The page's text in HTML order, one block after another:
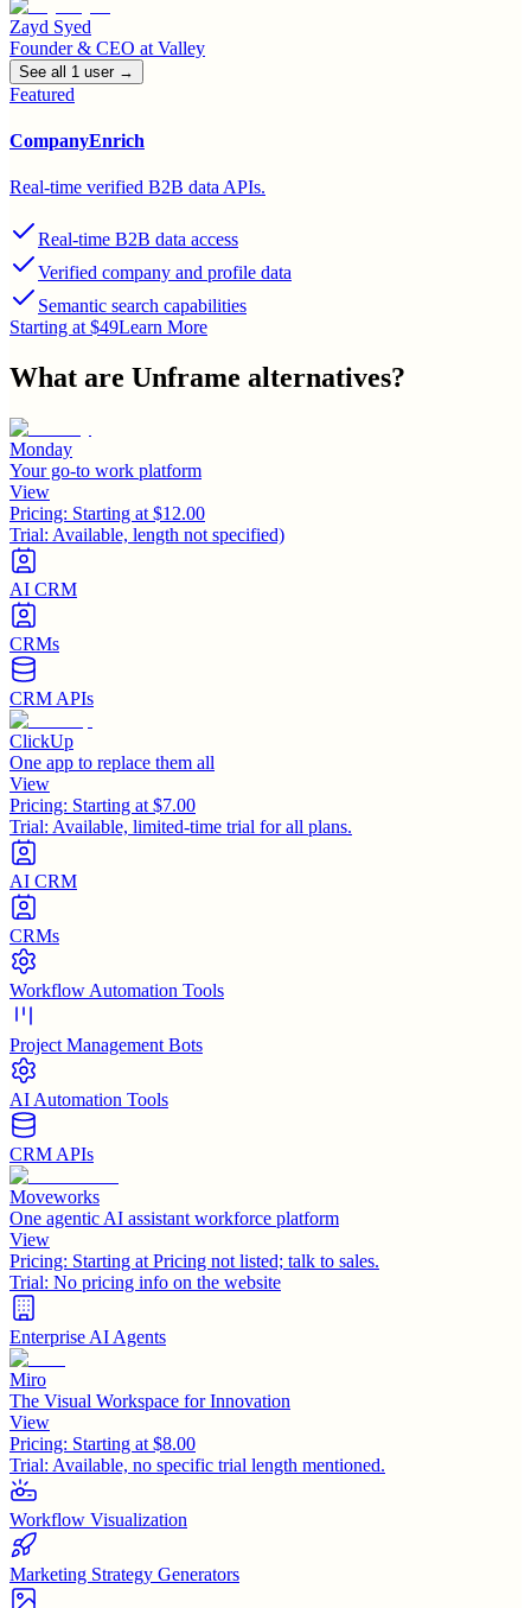
Zayd Syed
Founder & CEO at Valley
See all 1 user→
Featured
CompanyEnrich
Real-time verified B2B data APIs.
Real-time B2B data access
Verified company and profile data
Semantic search capabilities
Starting at $49Learn More
What are Unframe alternatives?
Monday
Your go-to work platform
View
Pricing: Starting at $12.00
Trial: Available, length not specified)
AI CRM
CRMs
CRM APIs
ClickUp
One app to replace them all
View
Pricing: Starting at $7.00
Trial: Available, limited-time trial for all plans.
AI CRM
CRMs
Workflow Automation Tools
Project Management Bots
AI Automation Tools
CRM APIs
Moveworks
One agentic AI assistant workforce platform
View
Pricing: Starting at Pricing not listed; talk to sales.
Trial: No pricing info on the website
Enterprise AI Agents
Miro
The Visual Workspace for Innovation
View
Pricing: Starting at $8.00
Trial: Available, no specific trial length mentioned.
Workflow Visualization
Marketing Strategy Generators